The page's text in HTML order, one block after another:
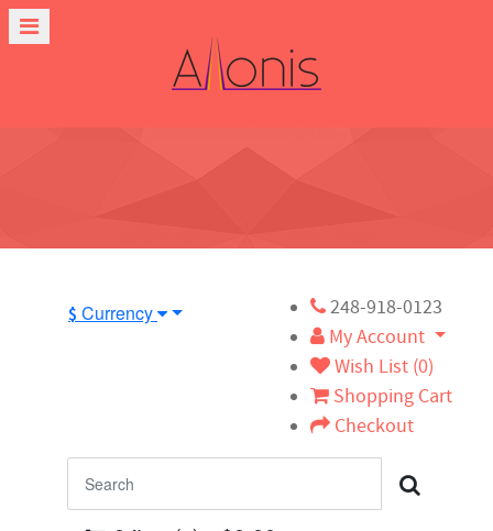
$ Currency
248-918-0123
My Account
Wish List (0)
Shopping Cart
Checkout